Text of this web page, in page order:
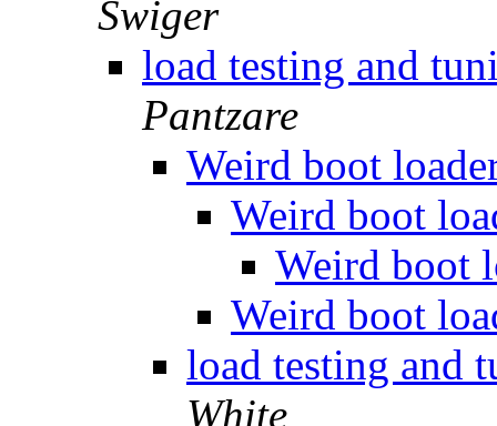
Swiger
load testing and
Pantzare
Weird boot
Weird boot
Weird boot
Weird boot
load testing and
White